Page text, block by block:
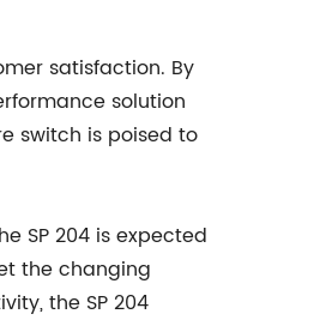
satisfaction. By
solution
switch is poised to
SP 204 is expected
the changing
the SP 204